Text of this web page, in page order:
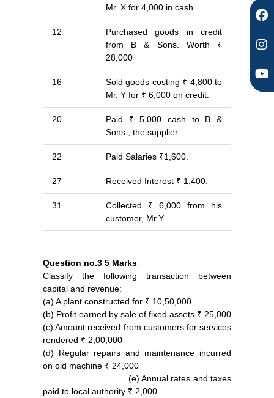
Mr. X for 4,000 in cash
12
Purchased goods in credit
from B & Sons. Worth ₹
28,000
16
Sold goods costing ₹ 4,800 to
Mr. Y for ₹ 6,000 on credit.
20
Paid ₹ 5,000 cash to B &
Sons., the supplier.
22 Paid Salaries ₹1,600.
27 Received Interest ₹ 1,400.
31
Collected ₹ 6,000 from his
customer, Mr.Y
Question no.3 5 Marks
Classify the following transaction between
capital and revenue:
(a) A plant constructed for ₹ 10,50,000.
(b) Profit earned by sale of fixed assets ₹ 25,000
(c) Amount received from customers for services
rendered ₹ 2,00,000
(d) Regular repairs and maintenance incurred
on old machine ₹ 24,000
(e) Annual rates and taxes
paid to local authority ₹ 2,000